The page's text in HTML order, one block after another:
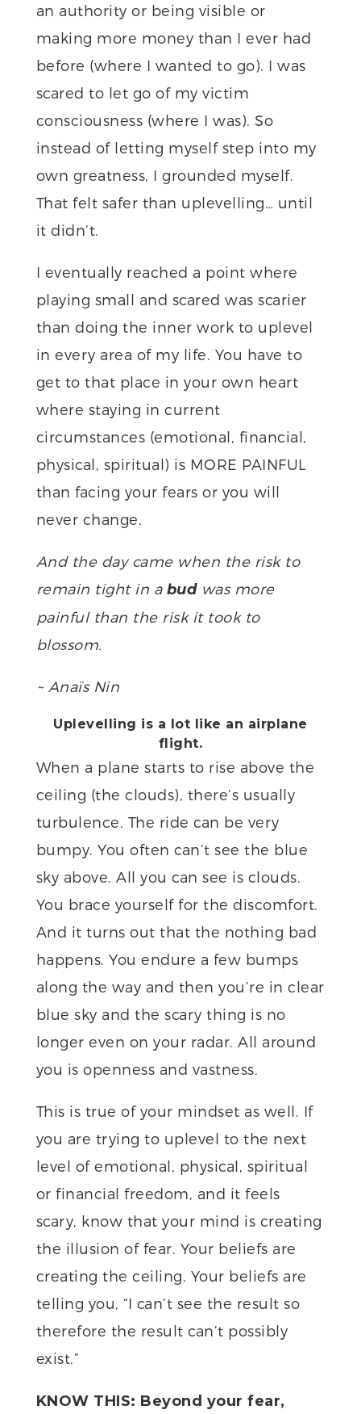
an authority or being visible or
making more money than I ever had
before (where I wanted to go). I was
scared to let go of my victim
consciousness (where I was). So
instead of letting myself step into my
own greatness, I grounded myself.
That felt safer than uplevelling… until
it didn’t.
I eventually reached a point where
playing small and scared was scarier
than doing the inner work to uplevel
in every area of my life. You have to
get to that place in your own heart
where staying in current
circumstances (emotional, financial,
physical, spiritual) is MORE PAINFUL
than facing your fears or you will
never change.
And the day came when the risk to
remain tight in a bud was more
painful than the risk it took to
blossom.
~ Anaïs Nin
Uplevelling is a lot like an airplane
flight.
When a plane starts to rise above the
ceiling (the clouds), there’s usually
turbulence. The ride can be very
bumpy. You often can’t see the blue
sky above. All you can see is clouds.
You brace yourself for the discomfort.
And it turns out that the nothing bad
happens. You endure a few bumps
along the way and then you’re in clear
blue sky and the scary thing is no
longer even on your radar. All around
you is openness and vastness.
This is true of your mindset as well. If
you are trying to uplevel to the next
level of emotional, physical, spiritual
or financial freedom, and it feels
scary, know that your mind is creating
the illusion of fear. Your beliefs are
creating the ceiling. Your beliefs are
telling you, “I can’t see the result so
therefore the result can’t possibly
exist.”
KNOW THIS: Beyond your fear,